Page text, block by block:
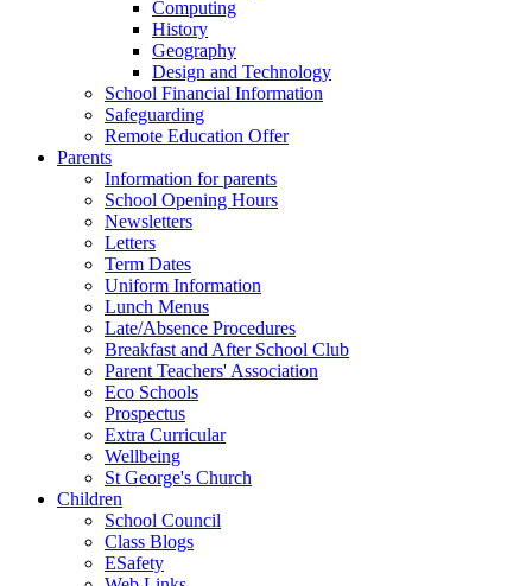
Computing
History
Geography
Design and Technology
School Financial Information
Safeguarding
Remote Education Offer
Parents
Information for parents
School Opening Hours
Newsletters
Letters
Term Dates
Uniform Information
Lunch Menus
Late/Absence Procedures
Breakfast and After School Club
Parent Teachers' Association
Eco Schools
Prospectus
Extra Curricular
Wellbeing
St George's Church
Children
School Council
Class Blogs
ESafety